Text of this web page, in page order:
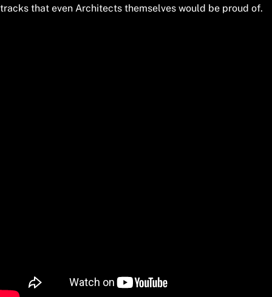
tracks that even Architects themselves would be proud of.